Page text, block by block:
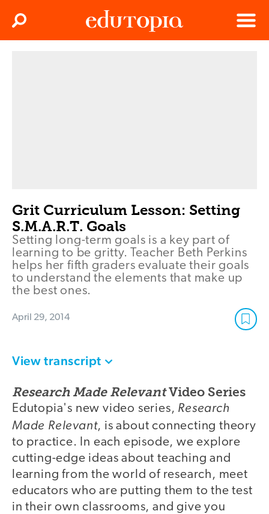
Menu
Search
Grit Curriculum Lesson: Setting
S.M.A.R.T. Goals
Setting long-term goals is a key part of
learning to be gritty. Teacher Beth Perkins
helps her fifth graders evaluate their goals
to understand the elements that make up
the best ones.
April 29, 2014
View transcript
Research Made RelevantVideo Series
Edutopia's new video series, Research
Made Relevant, is about connecting theory
to practice. In each episode, we explore
cutting-edge ideas about teaching and
learning from the world of research, meet
educators who are putting them to the test
in their own classrooms, and give you